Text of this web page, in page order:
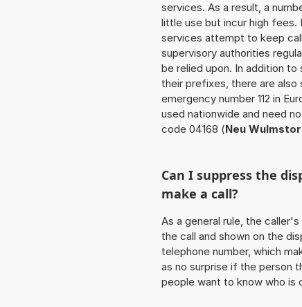
services. As a result, a
little use but incur high
services attempt to keep
supervisory authorities
be relied upon. In addition
their prefixes, there are
emergency number 112 in
used nationwide and need
code 04168 (Neu
Can I suppress the
make a call?
As a general rule, the
the call and shown on the
telephone number, which
as no surprise if the person
people want to know who is